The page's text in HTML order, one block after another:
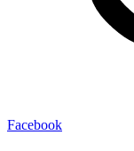
Facebook